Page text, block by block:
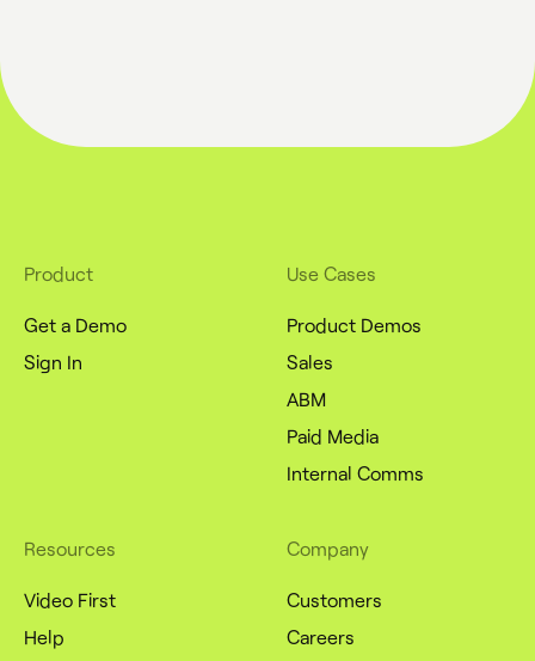
Product
Get a Demo
Sign In
Use Cases
Product Demos
Sales
ABM
Paid Media
Internal Comms
Resources
Video First
Help
Company
Customers
Careers